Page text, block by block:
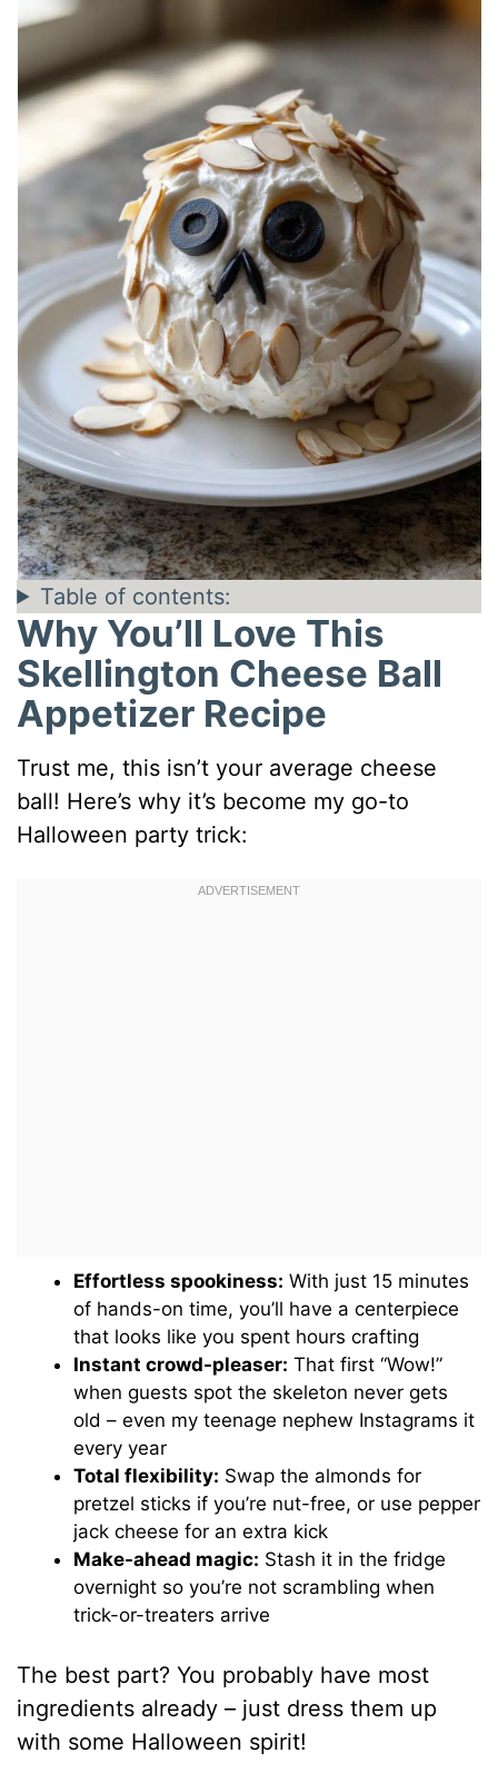
Table of contents:
Why You’ll Love This
Skellington Cheese Ball
Appetizer Recipe
Trust me, this isn’t your average cheese
ball! Here’s why it’s become my go-to
Halloween party trick:
Effortless spookiness: With just 15 minutes
of hands-on time, you’ll have a centerpiece
that looks like you spent hours crafting
Instant crowd-pleaser: That first “Wow!”
when guests spot the skeleton never gets
old – even my teenage nephew Instagrams it
every year
Total flexibility: Swap the almonds for
pretzel sticks if you’re nut-free, or use pepper
jack cheese for an extra kick
Make-ahead magic: Stash it in the fridge
overnight so you’re not scrambling when
trick-or-treaters arrive
The best part? You probably have most
ingredients already – just dress them up
with some Halloween spirit!